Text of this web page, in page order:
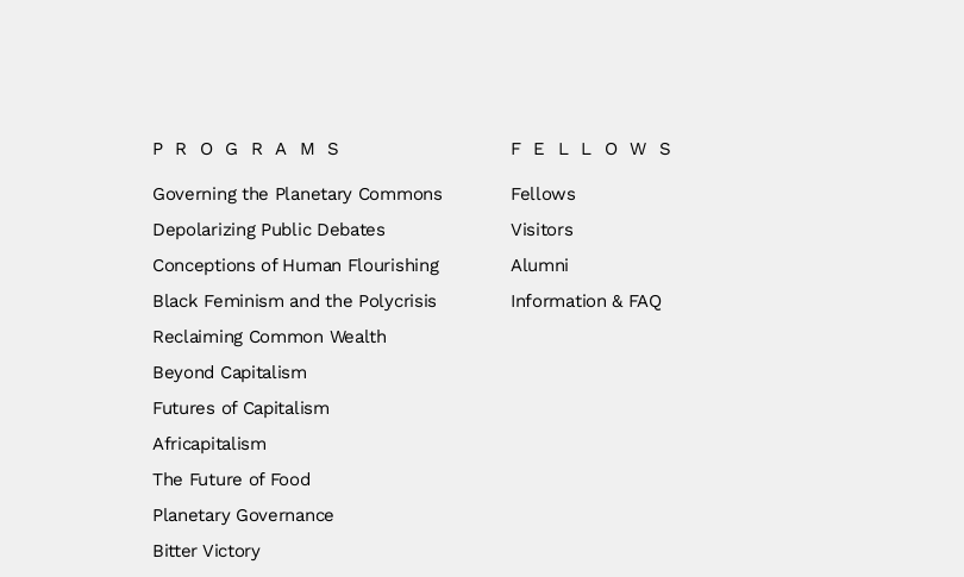
PROGRAMS
Governing the Planetary Commons
Depolarizing Public Debates
Conceptions of Human Flourishing
Black Feminism and the Polycrisis
Reclaiming Common Wealth
Beyond Capitalism
Futures of Capitalism
Africapitalism
The Future of Food
Planetary Governance
Bitter Victory
FELLOWS
Fellows
Visitors
Alumni
Information & FAQ